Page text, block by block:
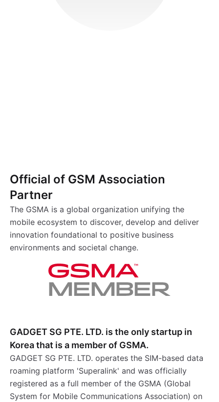
Official of GSM Association
Partner
The GSMA is a global organization unifying the
mobile ecosystem to discover, develop and deliver
innovation foundational to positive business
environments and societal change.
GADGET SG PTE. LTD. is the only startup in
Korea that is a member of GSMA.
GADGET SG PTE. LTD. operates the SIM-based data
roaming platform 'Superalink' and was officially
registered as a full member of the GSMA (Global
System for Mobile Communications Association) on